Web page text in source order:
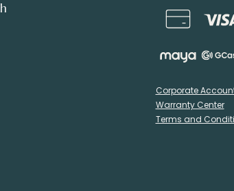
Corporate
Warranty Center
Terms and